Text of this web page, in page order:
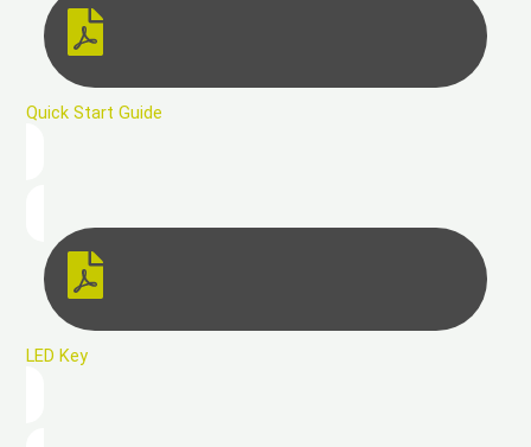
Quick Start Guide
LED Key